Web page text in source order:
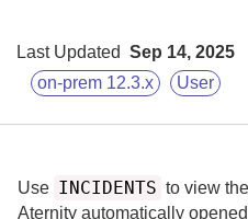
Last Updated Sep 14, 2025
on-prem 12.3.x
User
Use INCIDENTS to view
Aternity automatically